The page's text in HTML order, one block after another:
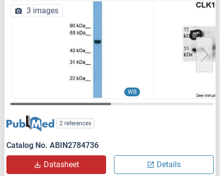
WB
3 images
2 references
Catalog No. ABIN2784736
Datasheet Details